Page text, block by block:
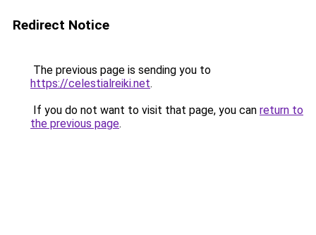
Redirect Notice
The previous page is sending you to
https://celestialreiki.net.
If you do not want to visit that page, you can return to
the previous page.